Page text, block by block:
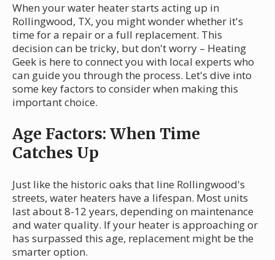
When your water heater starts acting up in
Rollingwood, TX, you might wonder whether it's
time for a repair or a full replacement. This
decision can be tricky, but don't worry – Heating
Geek is here to connect you with local experts who
can guide you through the process. Let's dive into
some key factors to consider when making this
important choice.
Age Factors: When Time
Catches Up
Just like the historic oaks that line Rollingwood's
streets, water heaters have a lifespan. Most units
last about 8-12 years, depending on maintenance
and water quality. If your heater is approaching or
has surpassed this age, replacement might be the
smarter option.